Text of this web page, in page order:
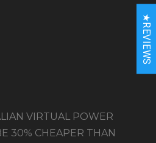
VIRTUAL POWER
30% CHEAPER THAN
★REVIEWS